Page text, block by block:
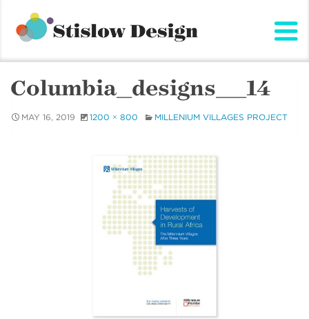
content
Columbia_designs__14
MAY 16, 2019 1200 × 800 MILLENIUM VILLAGES PROJECT